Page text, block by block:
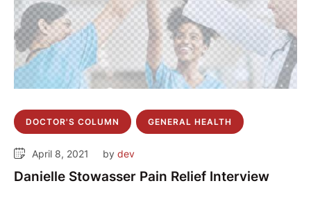
DOCTOR'S COLUMN GENERAL HEALTH
April 8, 2021 by dev
Danielle Stowasser Pain Relief Interview